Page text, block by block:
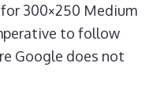
300×250 Medium
to follow
Google does not